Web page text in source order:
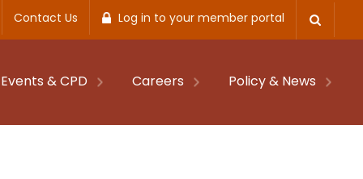
Contact Us Log in to your member portal
Events & CPD Careers Policy & News